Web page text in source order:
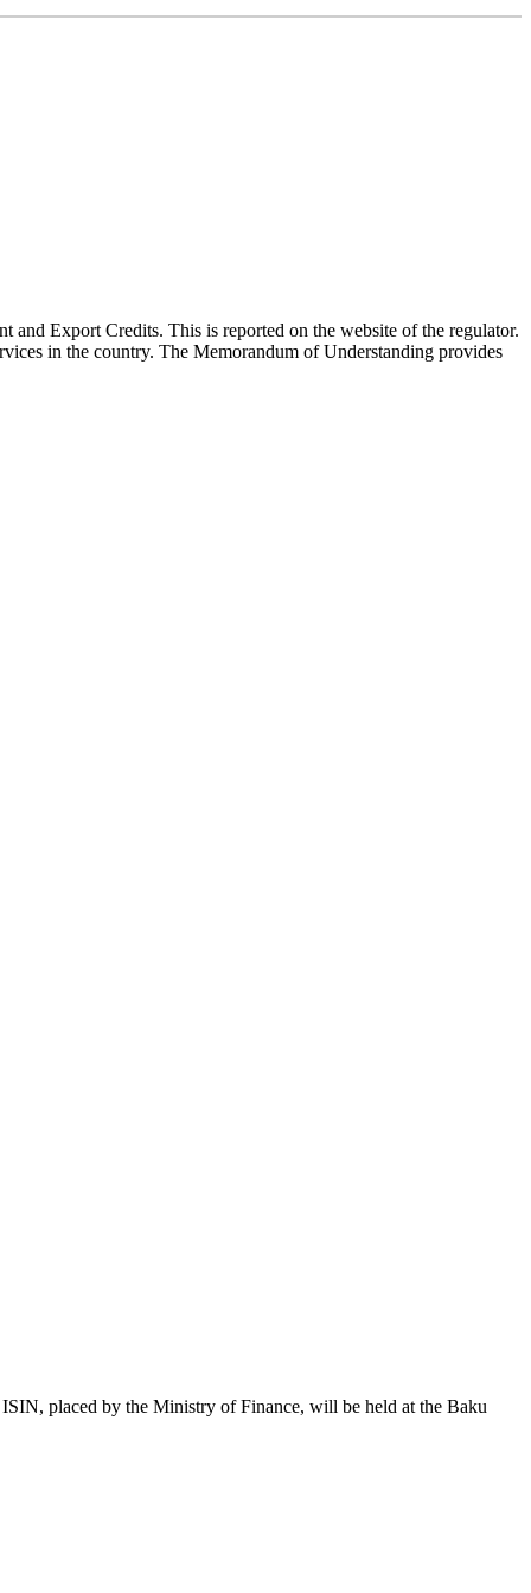
Export Credits. This is reported on the website of the regulator.
in the country. The Memorandum of Understanding provides
placed by the Ministry of Finance, will be held at the Baku